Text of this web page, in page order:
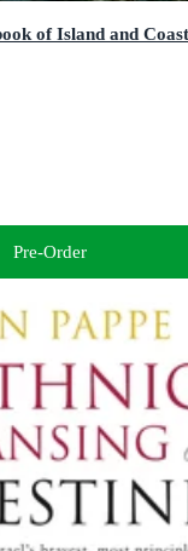
of Island and
Pre-Order